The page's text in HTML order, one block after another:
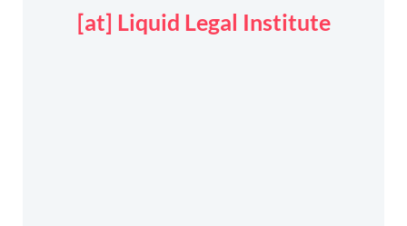
[at] Liquid Legal Institute